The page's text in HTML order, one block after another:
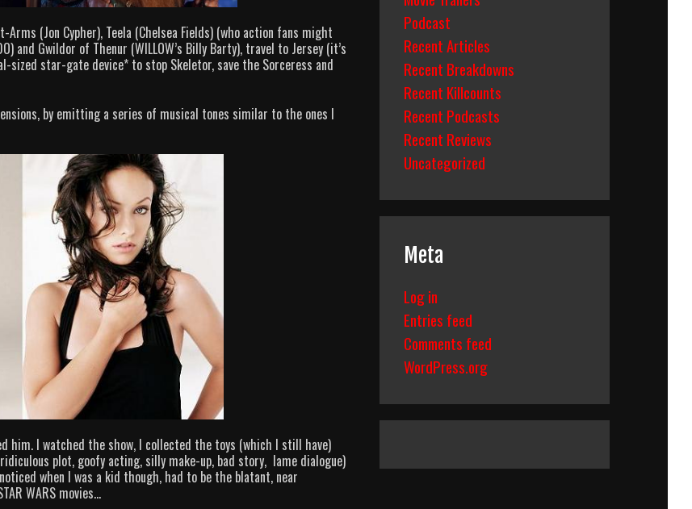
(Jon Cypher), Teela (Chelsea Fields) (who action fans might
and Gwildor of Thenur (WILLOW’s Billy Barty), travel to Jersey (it’s
sized star-gate device* to stop Skeletor, save the Sorceress and
by emitting a series of musical tones similar to the ones I
him. I watched the show, I collected the toys (which I still have)
plot, goofy acting, silly make-up, bad story, lame dialogue)
when I was a kid though, had to be the blatant, near
WARS movies…
Podcast
Recent Articles
Recent Breakdowns
Recent Killcounts
Recent Podcasts
Recent Reviews
Uncategorized
Meta
Log in
Entries feed
Comments feed
WordPress.org